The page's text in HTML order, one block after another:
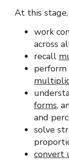
At this
work
across
recall
perform
forms,
and
solve
convert